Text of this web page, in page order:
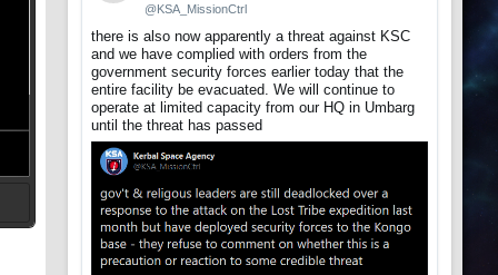
@KSA_MissionCtrl
there is also now apparently a threat against KSC
and we have complied with orders from the
government security forces earlier today that the
entire facility be evacuated. We will continue to
operate at limited capacity from our HQ in Umbarg
until the threat has passed